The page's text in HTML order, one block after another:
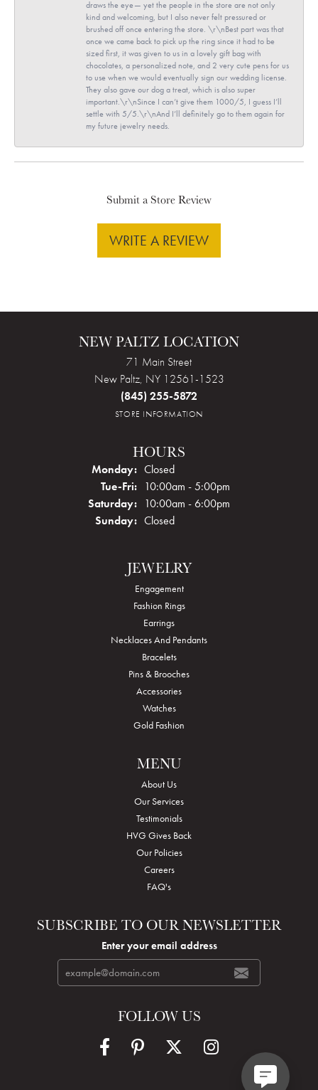
draws the eye— yet the people in the store are not only
kind and welcoming, but I also never felt pressured or
brushed off once entering the store. \r\nBest part was that
once we came back to pick up the ring since it had to be
sized first, it was given to us in a lovely gift bag with
chocolates, a personalized note, and 2 very cute pens for us
to use when we would eventually sign our wedding license.
They also gave our dog a treat, which is also super
important.\r\nSince I can’t give them 1000/5, I guess I’ll
settle with 5/5.\r\nAnd I’ll definitely go to them again for
my future jewelry needs.
Submit a Store Review
WRITE A REVIEW
NEW PALTZ LOCATION
71 Main Street
New Paltz, NY 12561-1523
(845) 255-5872
STORE INFORMATION
HOURS
Monday: Closed
Tue-Fri:Tuesday - Friday:
10:00am - 5:00pm
Saturday: 10:00am - 6:00pm
Sunday: Closed
JEWELRY
Engagement
Fashion Rings
Earrings
Necklaces And Pendants
Bracelets
Pins & Brooches
Accessories
Watches
Gold Fashion
MENU
About Us
Our Services
Testimonials
HVG Gives Back
Our Policies
Careers
FAQ's
SUBSCRIBE TO OUR NEWSLETTER
Enter your email address
FOLLOW US